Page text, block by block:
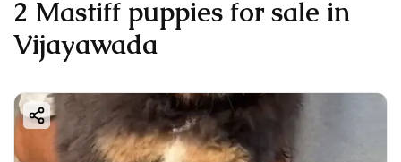
2 Mastiff puppies for sale in
Vijayawada